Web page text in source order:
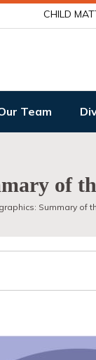
CHILD
Team
of
Summary of